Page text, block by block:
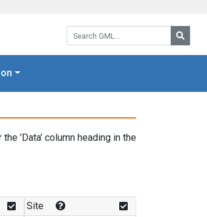
Search GML:
the 'Data' column heading in the
Site